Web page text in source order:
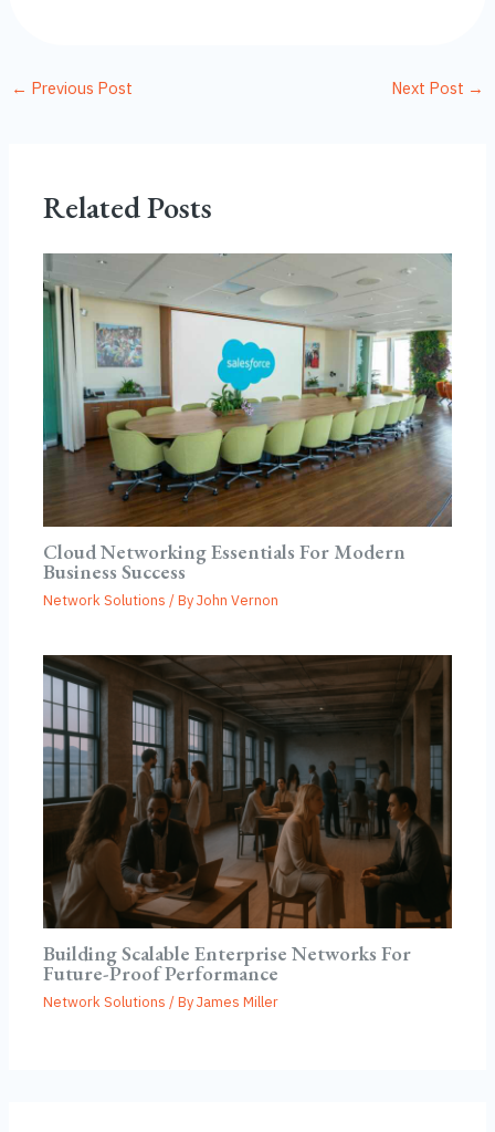
← Previous Post Next Post →
Related Posts
Cloud Networking Essentials For Modern
Business Success
Network Solutions / ByJohn Vernon
Building Scalable Enterprise Networks For
Future-Proof Performance
Network Solutions / ByJames Miller